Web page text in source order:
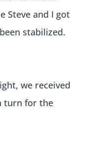
Steve and I got
stabilized.
we received
turn for the